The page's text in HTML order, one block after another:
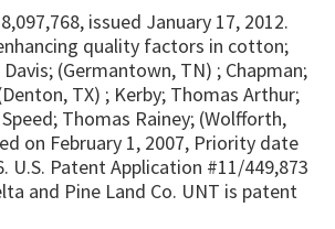
issued January 17, 2012.
quality factors in cotton;
(Germantown, TN) ; Chapman;
TX) ; Kerby; Thomas Arthur;
Thomas Rainey; (Wolfforth,
on February 1, 2007, Priority date
U.S. Patent Application #11/449,873
and Pine Land Co. UNT is patent